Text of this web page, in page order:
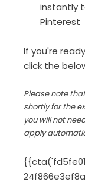
instantly
Pinterest
If you're
click the
Please note
shortly for the
you will not
apply